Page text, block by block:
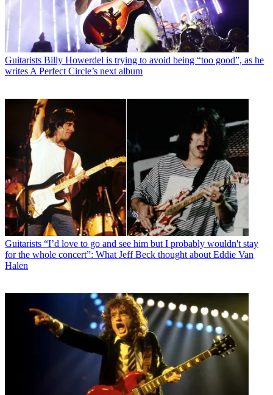
Guitarists Billy Howerdel is trying to avoid being “too good”, as he
writes A Perfect Circle’s next album
Guitarists “I’d love to go and see him but I probably wouldn't stay
for the whole concert”: What Jeff Beck thought about Eddie Van
Halen